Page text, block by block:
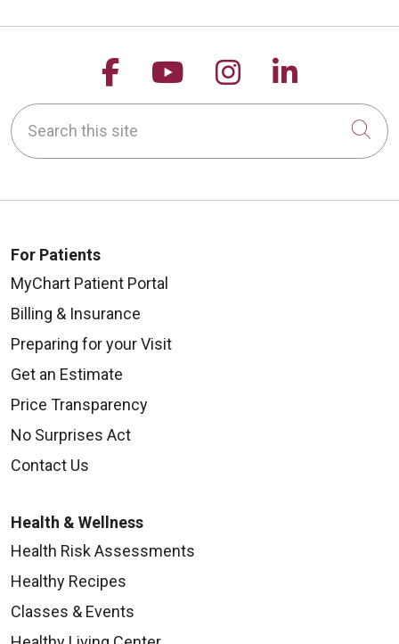
09/23/2025
09/18/2025
08/28/2025
Follow us on Facebook
Follow us on
Follow us on
Follow
Search this site
For Patients
MyChart Patient Portal
Billing & Insurance
Preparing for your Visit
Get an Estimate
Price Transparency
No Surprises Act
Contact Us
Health & Wellness
Health Risk Assessments
Healthy Recipes
Classes & Events